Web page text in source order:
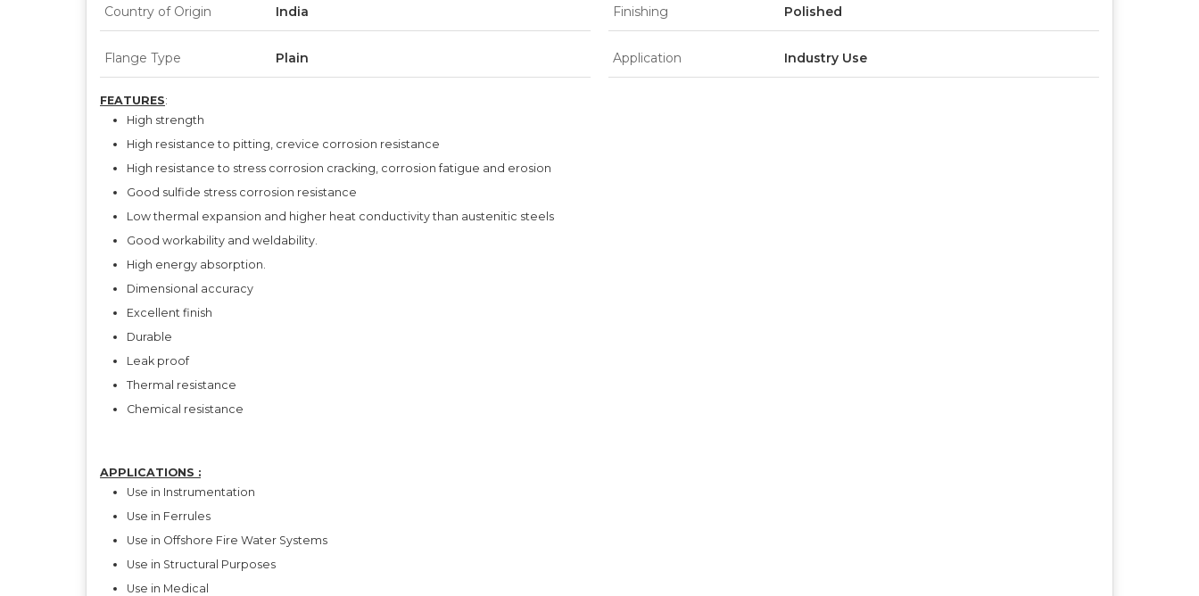
Country of Origin India Finishing Polished
Flange Type Plain Application Industry Use
FEATURES:
High strength
High resistance to pitting, crevice corrosion resistance
High resistance to stress corrosion cracking, corrosion fatigue and erosion
Good sulfide stress corrosion resistance
Low thermal expansion and higher heat conductivity than austenitic steels
Good workability and weldability.
High energy absorption.
Dimensional accuracy
Excellent finish
Durable
Leak proof
Thermal resistance
Chemical resistance
APPLICATIONS :
Use in Instrumentation
Use in Ferrules
Use in Offshore Fire Water Systems
Use in Structural Purposes
Use in Medical